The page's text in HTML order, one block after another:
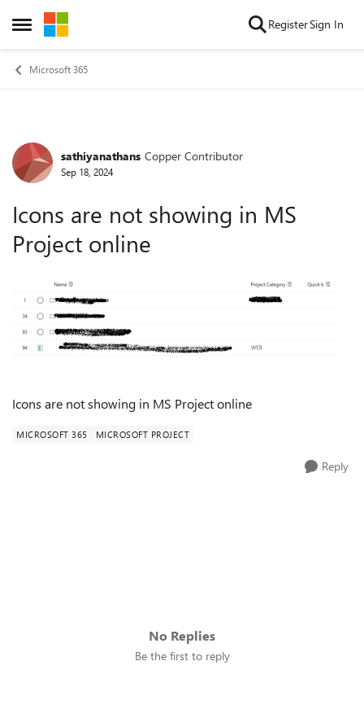
Open Side Menu
Skip to content RegisterSign In
Microsoft 365
Forum Discussion
sathiyanathans Copper Contributor
Sep 18, 2024
Icons are not showing in MS
Project online
Icons are not showing in MS Project online
MICROSOFT 365 MICROSOFT PROJECT
Reply
No Replies
Be the first to reply